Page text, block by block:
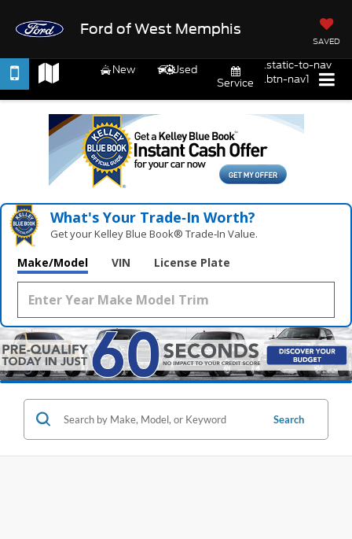
Ford of West Memphis
SAVED
New
Used
Service
.static-to-nav
.btn-nav1
What's Your Trade‑In Worth?
Get your Kelley Blue Book® Trade‑In Value.
Make/Model VIN License Plate
Search